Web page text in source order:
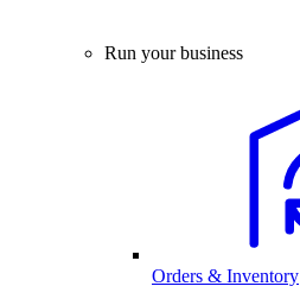
Run your business
Orders & Inventory